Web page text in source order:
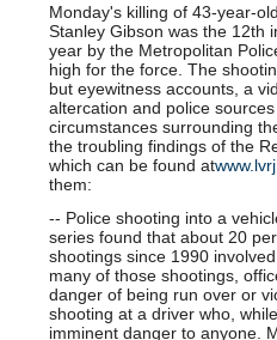
Monday's killing of 43-year-
Stanley Gibson was the 12th
year by the Metropolitan
high for the force. The
but eyewitness accounts, a
altercation and police
circumstances surrounding
the troubling findings of the
which can be found at
them:
-- Police shooting into a
series found that about 20
shootings since 1990
many of those shootings,
danger of being run over or
shooting at a driver who,
imminent danger to anyone.